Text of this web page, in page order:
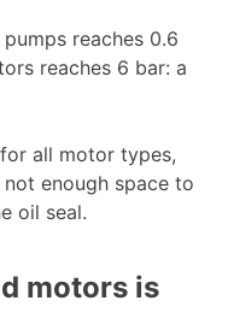
reaches 0.6
reaches 6 bar: a
all motor types,
enough space to
oil seal.
motors is